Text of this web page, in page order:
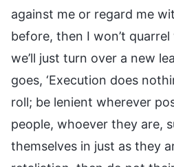
against me or regard me
before, then I won’t
we’ll just turn over a new
goes, ‘Execution does
roll; be lenient wherever
people, whoever they are,
themselves in just as they